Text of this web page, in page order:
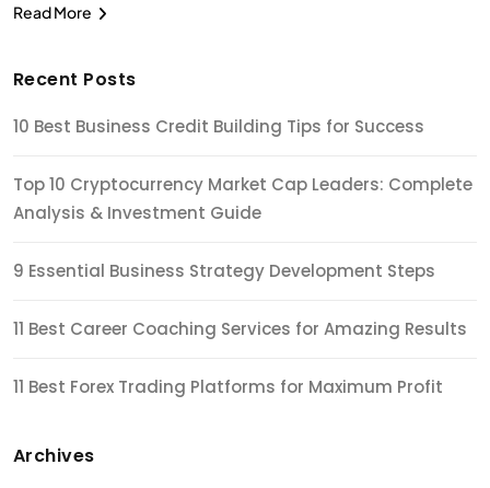
Read More
Recent Posts
10 Best Business Credit Building Tips for Success
Top 10 Cryptocurrency Market Cap Leaders: Complete
Analysis & Investment Guide
9 Essential Business Strategy Development Steps
11 Best Career Coaching Services for Amazing Results
11 Best Forex Trading Platforms for Maximum Profit
Archives